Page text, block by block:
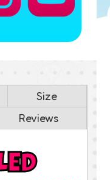
Size
Reviews